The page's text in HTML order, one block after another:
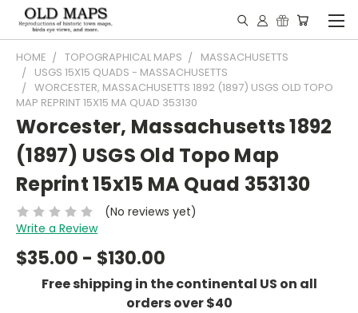
HOME TOPOGRAPHICAL MAPS
MASSACHUSETTS
USGS 15X15 QUADS - MASSACHUSETTS
WORCESTER, MASSACHUSETTS 1892 (1897) USGS OLD TOPO
MAP REPRINT 15X15 MA QUAD 353130
Worcester, Massachusetts 1892
(1897) USGS Old Topo Map
Reprint 15x15 MA Quad 353130
(No reviews yet)
Write a Review
$35.00 - $130.00
Free shipping in the continental US on all
orders over $40